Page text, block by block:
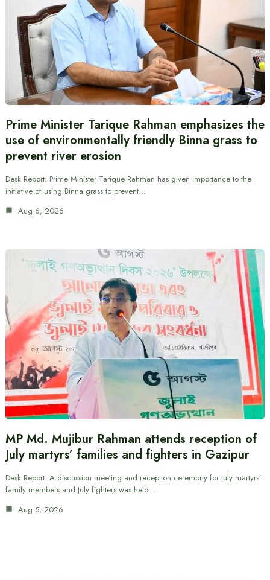
Prime Minister Tarique Rahman emphasizes the
use of environmentally friendly Binna grass to
prevent river erosion
Desk Report: Prime Minister Tarique Rahman has given importance to the
initiative of using Binna grass to prevent…
Aug 6, 2026
MP Md. Mujibur Rahman attends reception of
July martyrs’ families and fighters in Gazipur
Desk Report: A discussion meeting and reception ceremony for July martyrs’
family members and July fighters was held…
Aug 5, 2026